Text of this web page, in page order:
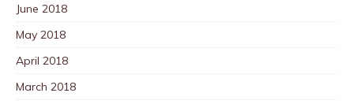
June 2018
May 2018
April 2018
March 2018